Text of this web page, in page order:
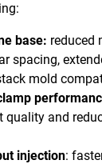
base: reduced
spacing,
mold
quality and
injection: